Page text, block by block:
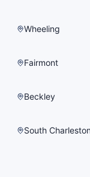
Wheeling
Fairmont
Beckley
South